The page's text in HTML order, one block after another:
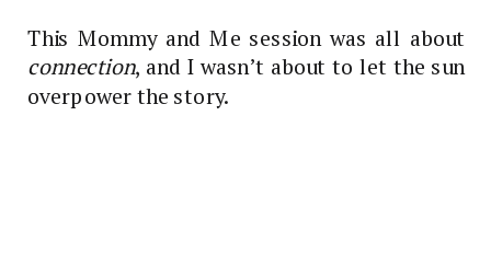
This Mommy and Me session was all about
connection, and I wasn’t about to let the sun
overpower the story.